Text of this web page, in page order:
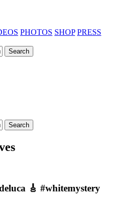
PHOTOS SHOP PRESS
🎸 #whitemystery